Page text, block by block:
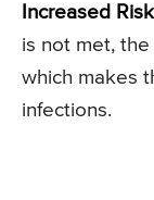
Increased
is not met,
which makes
infections.